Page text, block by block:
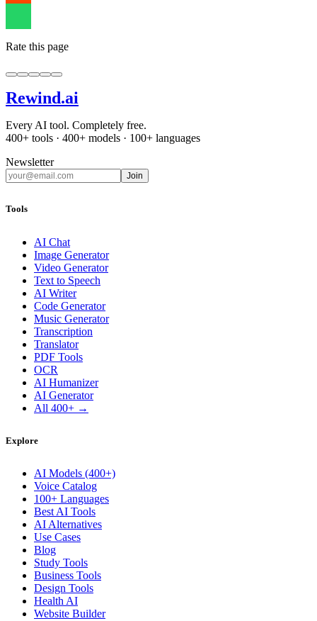
Rate this page
Rewind.ai
Every AI tool. Completely free.
400+ tools · 400+ models · 100+ languages
Newsletter
Join
Tools
AI Chat
Image Generator
Video Generator
Text to Speech
AI Writer
Code Generator
Music Generator
Transcription
Translator
PDF Tools
OCR
AI Humanizer
AI Generator
All 400+ →
Explore
AI Models (400+)
Voice Catalog
100+ Languages
Best AI Tools
AI Alternatives
Use Cases
Blog
Study Tools
Business Tools
Design Tools
Health AI
Website Builder